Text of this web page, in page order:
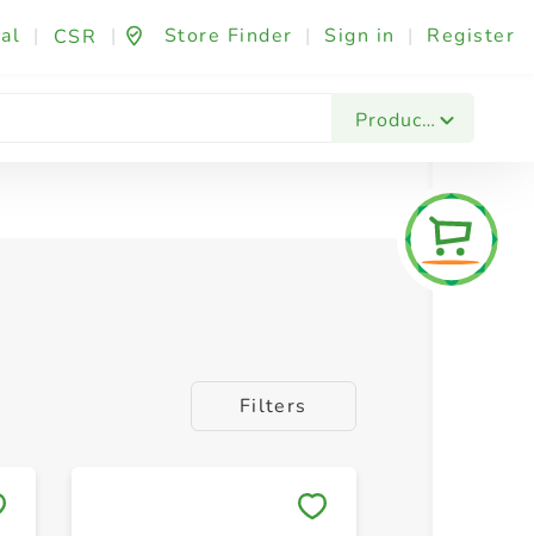
| CSR | Store Finder | Sign in | Register
Products
Filters